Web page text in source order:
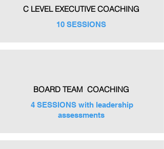
C LEVEL EXECUTIVE COACHING
10 SESSIONS
BOARD TEAM COACHING
4 SESSIONS with leadership
assessments